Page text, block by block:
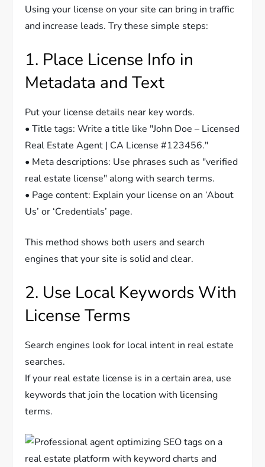
Using your license on your site can bring in traffic
and increase leads. Try these simple steps:
1. Place License Info in
Metadata and Text
Put your license details near key words.
• Title tags: Write a title like "John Doe – Licensed
Real Estate Agent | CA License #123456."
• Meta descriptions: Use phrases such as "verified
real estate license" along with search terms.
• Page content: Explain your license on an ‘About
Us’ or ‘Credentials’ page.
This method shows both users and search
engines that your site is solid and clear.
2. Use Local Keywords With
License Terms
Search engines look for local intent in real estate
searches.
If your real estate license is in a certain area, use
keywords that join the location with licensing
terms.